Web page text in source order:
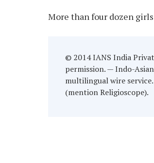
More than four dozen
© 2014 IANS India
permission. — Indo-
multilingual wire
(mention Religioscope).